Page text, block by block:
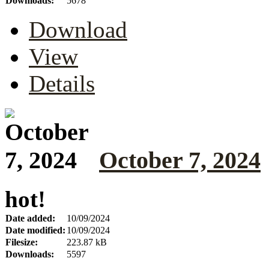
Download
View
Details
October 7, 2024
hot!
Date added:
10/09/2024
Date modified: 10/09/2024
Filesize:
223.87 kB
Downloads:
5597